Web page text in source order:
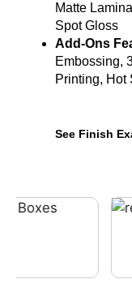
Matte
Spot Gloss
Add-Ons
Embossing,
Printing, Hot
See Finish